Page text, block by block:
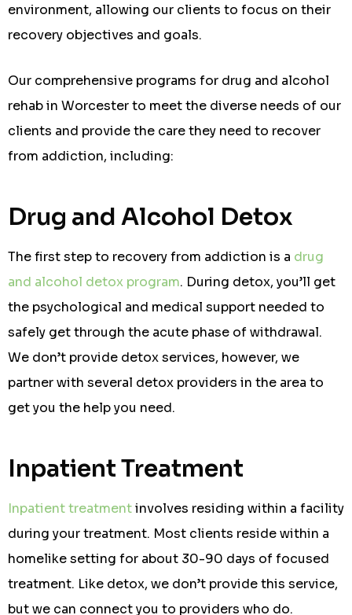
environment, allowing our clients to focus on their
recovery objectives and goals.
Our comprehensive programs for drug and alcohol
rehab in Worcester to meet the diverse needs of our
clients and provide the care they need to recover
from addiction, including:
Drug and Alcohol Detox
The first step to recovery from addiction is a drug
and alcohol detox program. During detox, you’ll get
the psychological and medical support needed to
safely get through the acute phase of withdrawal.
We don’t provide detox services, however, we
partner with several detox providers in the area to
get you the help you need.
Inpatient Treatment
Inpatient treatmentinvolves residing within a facility
during your treatment. Most clients reside within a
homelike setting for about 30-90 days of focused
treatment. Like detox, we don’t provide this service,
but we can connect you to providers who do.